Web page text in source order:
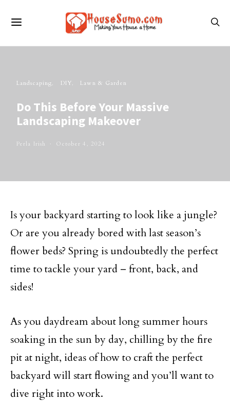
Landscaping DIY Lawn & Garden
Do This Before Your Massive
Landscaping Makeover
Perla Irish October 4, 2024
Is your backyard starting to look like a jungle?
Or are you already bored with last season’s
flower beds? Spring is undoubtedly the perfect
time to tackle your yard – front, back, and
sides!
As you daydream about long summer hours
soaking in the sun by day, chilling by the fire
pit at night, ideas of how to craft the perfect
backyard will start flowing and you’ll want to
dive right into work.